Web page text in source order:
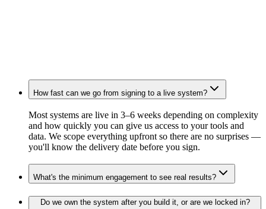
How fast can we go from signing to a live system?
Most systems are live in 3–6 weeks depending on complexity
and how quickly you can give us access to your tools and
data. We scope everything upfront so there are no surprises —
you'll know the delivery date before you sign.
What's the minimum engagement to see real results?
Do we own the system after you build it, or are we locked in?